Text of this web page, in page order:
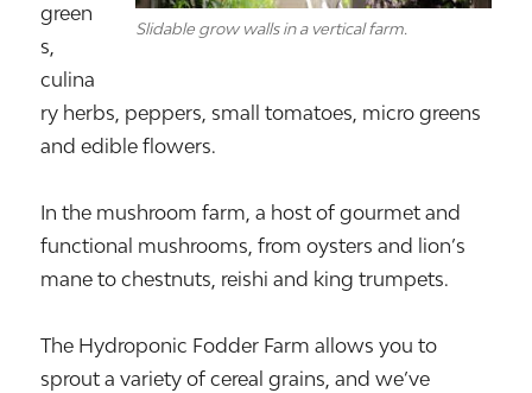
Slidable grow walls in a vertical farm.
green
s,
culina
ry herbs, peppers, small tomatoes, micro greens
and edible flowers.
In the mushroom farm, a host of gourmet and
functional mushrooms, from oysters and lion’s
mane to chestnuts, reishi and king trumpets.
The Hydroponic Fodder Farm allows you to
sprout a variety of cereal grains, and we’ve